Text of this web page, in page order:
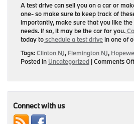
A test drive can sell you on a car or
one- so make sure to keep track of
importantly, make sure that you like
needs. If so, it may be the car for you.
today toschedule a test drivein one of
Tags:Clinton NJ, Flemington NJ,
Posted in Uncategorized |Comments Off
Connect with us